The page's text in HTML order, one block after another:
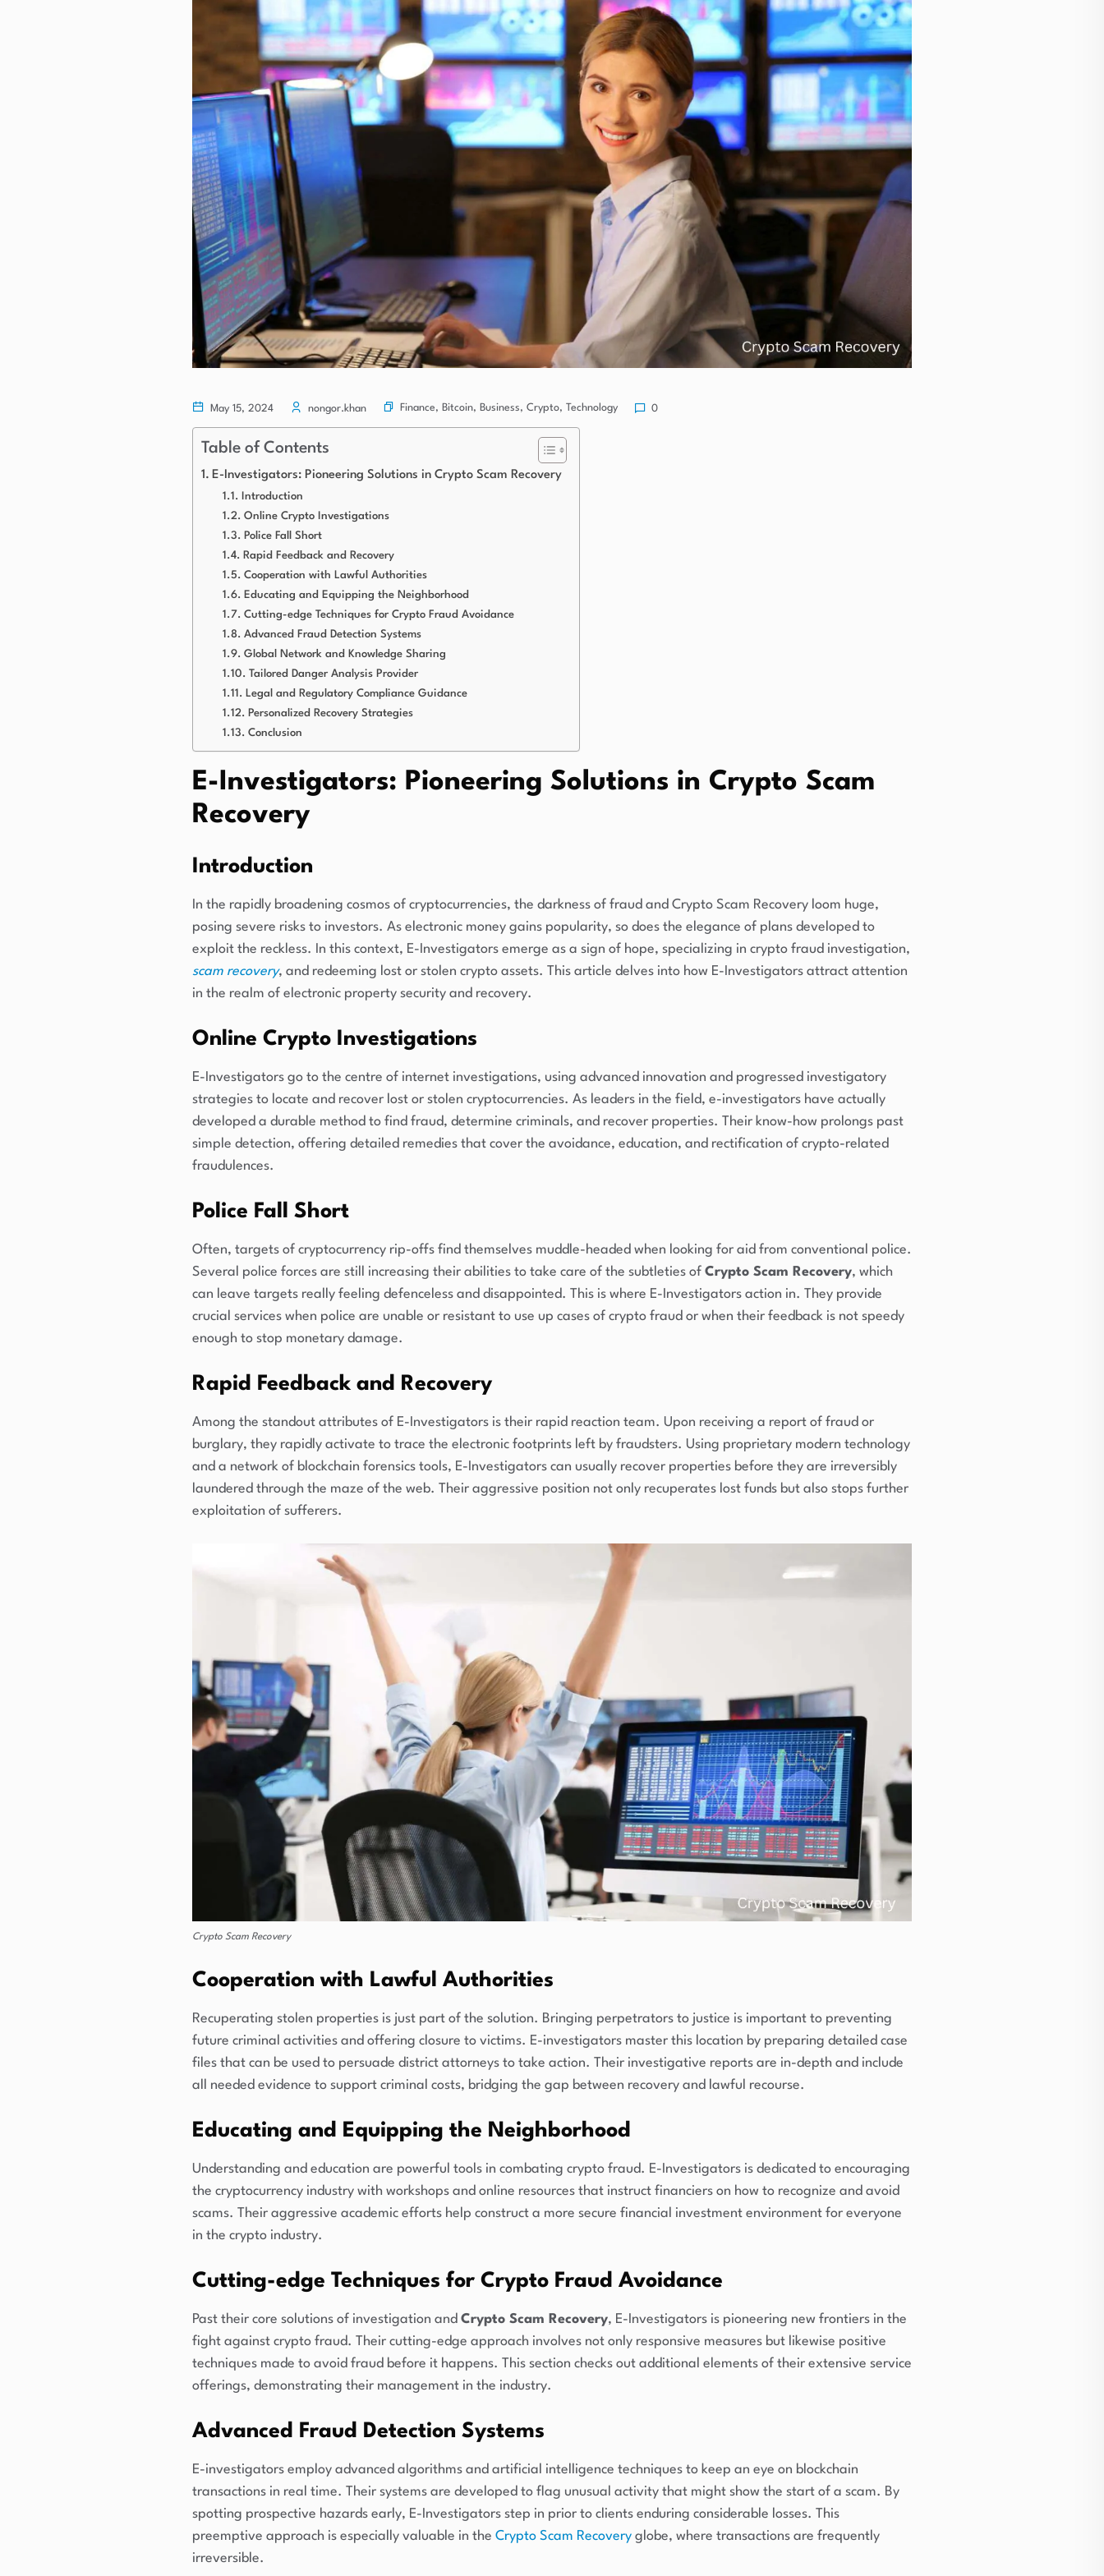
May 15, 2024 nongor.khan Finance, Bitcoin, Business, Crypto, Technology 0
Table of Contents
E-Investigators: Pioneering Solutions in Crypto Scam Recovery
Introduction
Online Crypto Investigations
Police Fall Short
Rapid Feedback and Recovery
Cooperation with Lawful Authorities
Educating and Equipping the Neighborhood
Cutting-edge Techniques for Crypto Fraud Avoidance
Advanced Fraud Detection Systems
Global Network and Knowledge Sharing
Tailored Danger Analysis Provider
Legal and Regulatory Compliance Guidance
Personalized Recovery Strategies
Conclusion
E-Investigators: Pioneering Solutions in Crypto Scam
Recovery
Introduction
In the rapidly broadening cosmos of cryptocurrencies, the darkness of fraud and Crypto Scam Recovery loom huge,
posing severe risks to investors. As electronic money gains popularity, so does the elegance of plans developed to
exploit the reckless. In this context, E-Investigators emerge as a sign of hope, specializing in crypto fraud investigation,
scam recovery, and redeeming lost or stolen crypto assets. This article delves into how E-Investigators attract attention
in the realm of electronic property security and recovery.
Online Crypto Investigations
E-Investigators go to the centre of internet investigations, using advanced innovation and progressed investigatory
strategies to locate and recover lost or stolen cryptocurrencies. As leaders in the field, e-investigators have actually
developed a durable method to find fraud, determine criminals, and recover properties. Their know-how prolongs past
simple detection, offering detailed remedies that cover the avoidance, education, and rectification of crypto-related
fraudulences.
Police Fall Short
Often, targets of cryptocurrency rip-offs find themselves muddle-headed when looking for aid from conventional police.
Several police forces are still increasing their abilities to take care of the subtleties of Crypto Scam Recovery, which
can leave targets really feeling defenceless and disappointed. This is where E-Investigators action in. They provide
crucial services when police are unable or resistant to use up cases of crypto fraud or when their feedback is not speedy
enough to stop monetary damage.
Rapid Feedback and Recovery
Among the standout attributes of E-Investigators is their rapid reaction team. Upon receiving a report of fraud or
burglary, they rapidly activate to trace the electronic footprints left by fraudsters. Using proprietary modern technology
and a network of blockchain forensics tools, E-Investigators can usually recover properties before they are irreversibly
laundered through the maze of the web. Their aggressive position not only recuperates lost funds but also stops further
exploitation of sufferers.
Crypto Scam Recovery
Cooperation with Lawful Authorities
Recuperating stolen properties is just part of the solution. Bringing perpetrators to justice is important to preventing
future criminal activities and offering closure to victims. E-investigators master this location by preparing detailed case
files that can be used to persuade district attorneys to take action. Their investigative reports are in-depth and include
all needed evidence to support criminal costs, bridging the gap between recovery and lawful recourse.
Educating and Equipping the Neighborhood
Understanding and education are powerful tools in combating crypto fraud. E-Investigators is dedicated to encouraging
the cryptocurrency industry with workshops and online resources that instruct financiers on how to recognize and avoid
scams. Their aggressive academic efforts help construct a more secure financial investment environment for everyone
in the crypto industry.
Cutting-edge Techniques for Crypto Fraud Avoidance
Past their core solutions of investigation and Crypto Scam Recovery, E-Investigators is pioneering new frontiers in the
fight against crypto fraud. Their cutting-edge approach involves not only responsive measures but likewise positive
techniques made to avoid fraud before it happens. This section checks out additional elements of their extensive service
offerings, demonstrating their management in the industry.
Advanced Fraud Detection Systems
E-investigators employ advanced algorithms and artificial intelligence techniques to keep an eye on blockchain
transactions in real time. Their systems are developed to flag unusual activity that might show the start of a scam. By
spotting prospective hazards early, E-Investigators step in prior to clients enduring considerable losses. This
preemptive approach is especially valuable in the Crypto Scam Recovery globe, where transactions are frequently
irreversible.